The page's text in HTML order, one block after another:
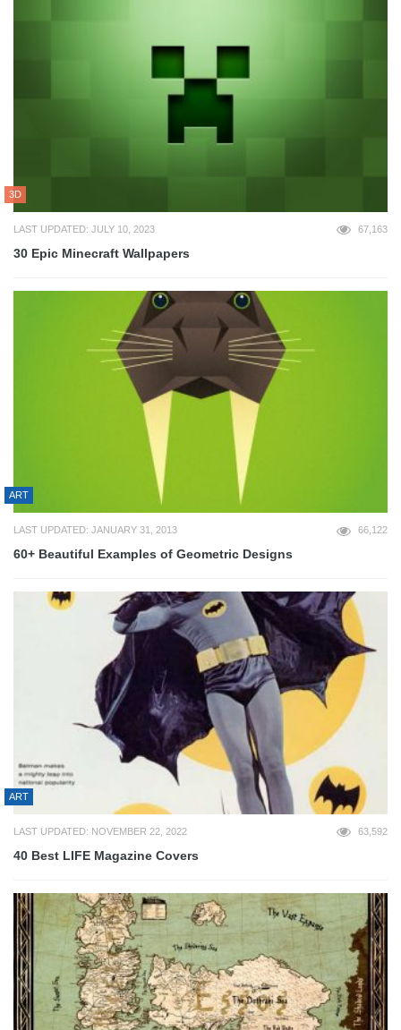
3D
LAST UPDATED: JULY 10, 2023 67,163
30 Epic Minecraft Wallpapers
ART
LAST UPDATED: JANUARY 31, 2013 66,122
60+ Beautiful Examples of Geometric Designs
ART
LAST UPDATED: NOVEMBER 22, 2022 63,592
40 Best LIFE Magazine Covers